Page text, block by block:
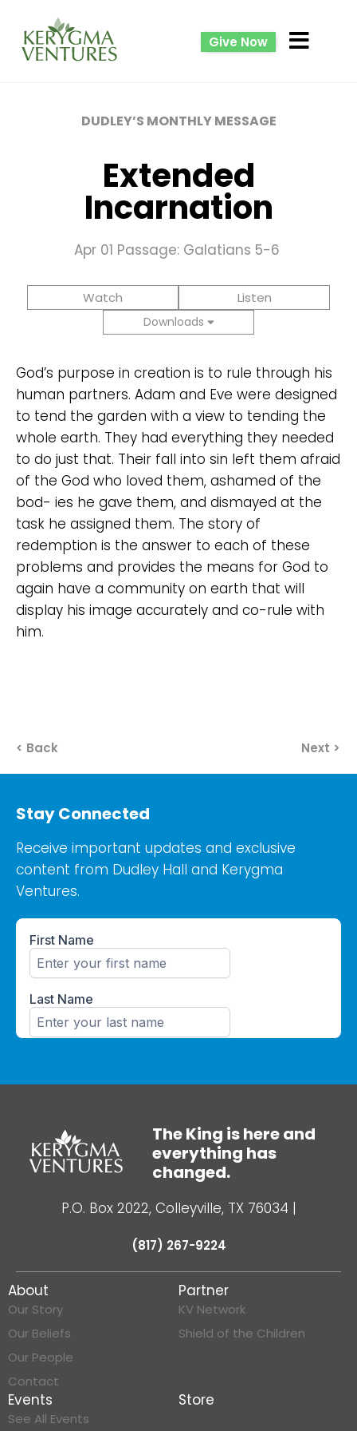
Give Now
DUDLEY’S MONTHLY MESSAGE
Extended
Incarnation
Apr 01 Passage: Galatians 5-6
Watch Listen
Downloads
God’s purpose in creation is to rule through his
human partners. Adam and Eve were designed
to tend the garden with a view to tending the
whole earth. They had everything they needed
to do just that. Their fall into sin left them afraid
of the God who loved them, ashamed of the
bod- ies he gave them, and dismayed at the
task he assigned them. The story of
redemption is the answer to each of these
problems and provides the means for God to
again have a community on earth that will
display his image accurately and co-rule with
him.
< Back Next >
The King is here and
everything has
changed.
P.O. Box 2022, Colleyville, TX 76034 |
(817) 267-9224
About
Our Story
Our Beliefs
Our People
Contact
Partner
KV Network
Shield of the Children
Events
See All Events
Store
Stay Connected
Receive important updates and exclusive
content from Dudley Hall and Kerygma
Ventures.